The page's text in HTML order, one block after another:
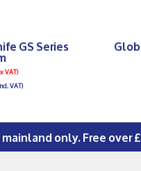
GS Series
VAT)
VAT)
only. Free over